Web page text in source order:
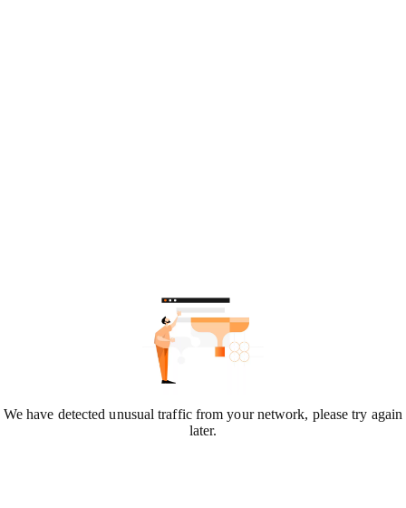
We have detected unusual traffic from your network, please try again
later.